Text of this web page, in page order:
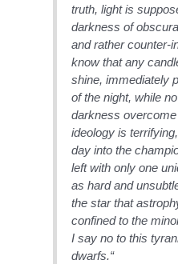
truth, light is
darkness of
and rather counter-
know that any
shine, immediately
of the night, while
darkness
ideology is
day into the
left with only one
as hard and
the star that
confined to the
I say no to this
dwarfs.“